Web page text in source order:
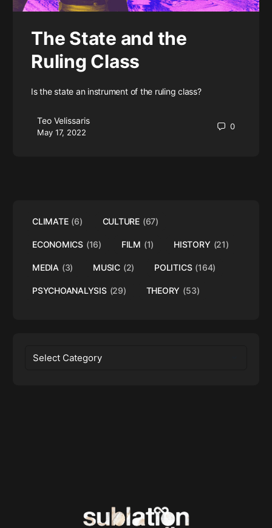
The State and the
Ruling Class
Is the state an instrument of the ruling class?
Teo Velissaris
May 17, 2022
0
CLIMATE (6) CULTURE (67)
ECONOMICS (16) FILM (1) HISTORY (21)
MEDIA (3) MUSIC (2) POLITICS (164)
PSYCHOANALYSIS (29) THEORY (53)
Categories